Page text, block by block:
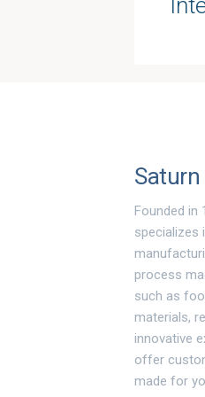
Saturn
Founded in
specializes
process
such as
materials,
innovative
offer
made for